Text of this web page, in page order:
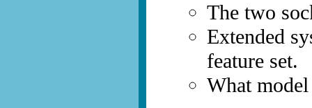
The two
Extended
feature set.
What